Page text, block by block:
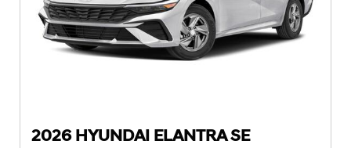
2026 HYUNDAI ELANTRA SE